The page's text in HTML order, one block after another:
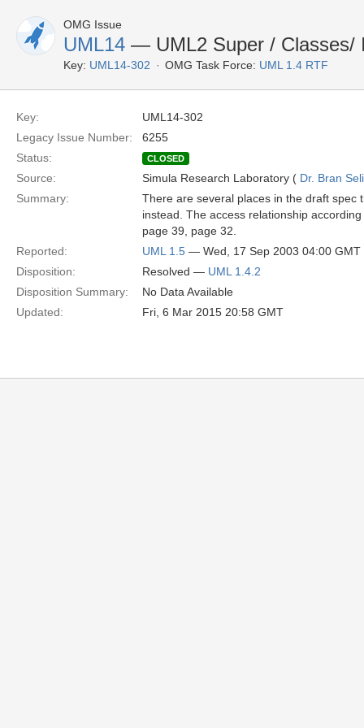
OMG Issue
UML14 — UML2 Super / Classes/
Key: UML14-302 OMG Task Force: UML 1.4 RTF
Key:
UML14-302
Legacy Issue Number:
6255
Status:
CLOSED
Source: Simula Research Laboratory ( Dr. Bran
Summary:
There are several places in the draft spec
instead. The access relationship
page 39, page 32.
Reported:
UML 1.5 — Wed, 17 Sep 2003 04:00 GMT
Disposition:
Resolved — UML 1.4.2
Disposition Summary:
No Data Available
Updated:
Fri, 6 Mar 2015 20:58 GMT